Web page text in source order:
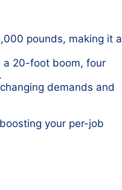
pounds, making it a
a 20-foot boom, four
demands and
your per-job